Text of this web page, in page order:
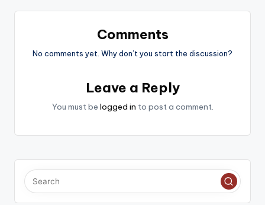
Comments
No comments yet. Why don’t you start the discussion?
Leave a Reply
You must be logged in to post a comment.